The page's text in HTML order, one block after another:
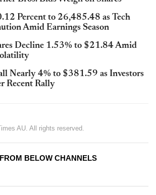
Percent to 26,485.48 as Tech
Amid Earnings Season
Decline 1.53% to $21.84 Amid
Nearly 4% to $381.59 as Investors
Recent Rally
AU. All rights reserved.
BELOW CHANNELS